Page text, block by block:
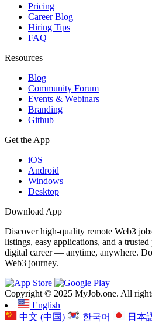
Pricing
Career Blog
Hiring Tips
FAQ
Resources
Blog
Community Forum
Events & Webinars
Branding
Github
Get the App
iOS
Android
Windows
Desktop
Download App
Discover high-quality remote Web3
listings, easy applications, and a
digital career — anytime, anywhere.
Web3 journey.
Copyright © 2025 MyJob.one. All
English
中文 (中国)
한국어 日本